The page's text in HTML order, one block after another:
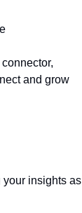
and grow
your insights as